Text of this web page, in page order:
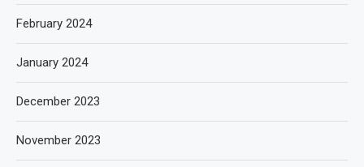
February 2024
January 2024
December 2023
November 2023